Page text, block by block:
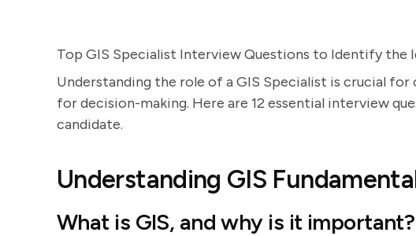
Top GIS Specialist Interview Questions to Identify the
Understanding the role of a GIS Specialist is crucial
for decision-making. Here are 12 essential interview
candidate.
Understanding GIS
What is GIS, and why is it important?